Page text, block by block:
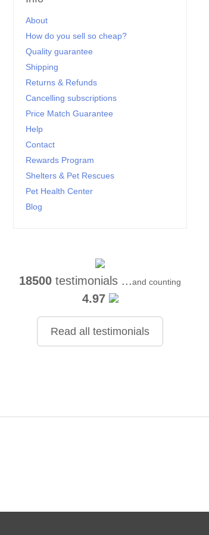
About
How do you sell so cheap?
Quality guarantee
Shipping
Returns & Refunds
Cancelling subscriptions
Price Match Guarantee
Help
Contact
Rewards Program
Shelters & Pet Rescues
Pet Health Center
Blog
18500 testimonials ...and counting
4.97
Read all testimonials